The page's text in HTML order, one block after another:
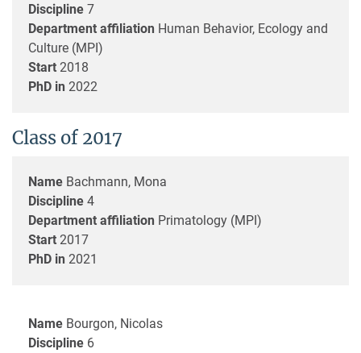
Discipline 7
Department affiliation Human Behavior, Ecology and
Culture (MPI)
Start 2018
PhD in 2022
Class of 2017
Name Bachmann, Mona
Discipline 4
Department affiliation Primatology (MPI)
Start 2017
PhD in 2021
Name Bourgon, Nicolas
Discipline 6